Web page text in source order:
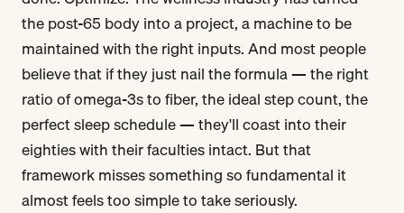
the post-65 body into a project, a machine to be
maintained with the right inputs. And most people
believe that if they just nail the formula — the right
ratio of omega-3s to fiber, the ideal step count, the
perfect sleep schedule — they'll coast into their
eighties with their faculties intact. But that
framework misses something so fundamental it
almost feels too simple to take seriously.